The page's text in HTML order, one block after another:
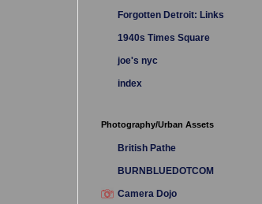
Forgotten Detroit: Links
1940s Times Square
joe's nyc
index
Photography/Urban Assets
British Pathe
BURNBLUEDOTCOM
Camera Dojo